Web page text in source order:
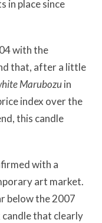
in place since
with the
that, after a little
Marubozuin
index over the
this candle
with a
art market.
below the 2007
candle that clearly